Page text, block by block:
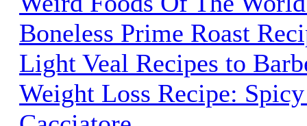
Boneless Prime Roast
Light Veal Recipes to
Weight Loss Recipe: